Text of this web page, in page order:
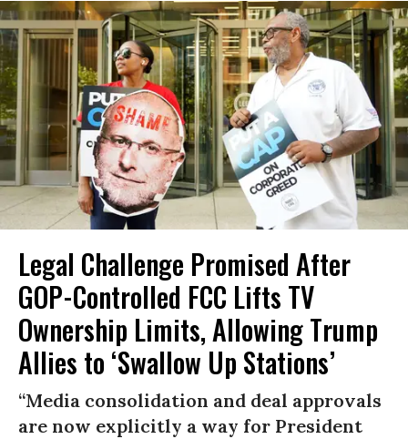
Legal Challenge Promised After
GOP-Controlled FCC Lifts TV
Ownership Limits, Allowing Trump
Allies to ‘Swallow Up Stations’
“Media consolidation and deal approvals
are now explicitly a way for President